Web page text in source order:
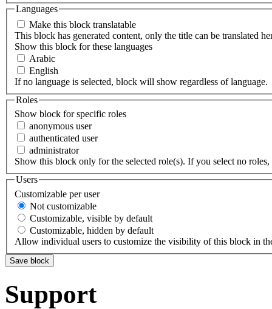
Languages
Make this block translatable
This block has generated content, only the title can be translated
Show this block for these languages
Arabic
English
If no language is selected, block will show regardless of language.
Roles
Show block for specific roles
anonymous user
authenticated user
administrator
Show this block only for the selected role(s). If you select no
Users
Customizable per user
Not customizable
Customizable, visible by default
Customizable, hidden by default
Allow individual users to customize the visibility of this block in
Support